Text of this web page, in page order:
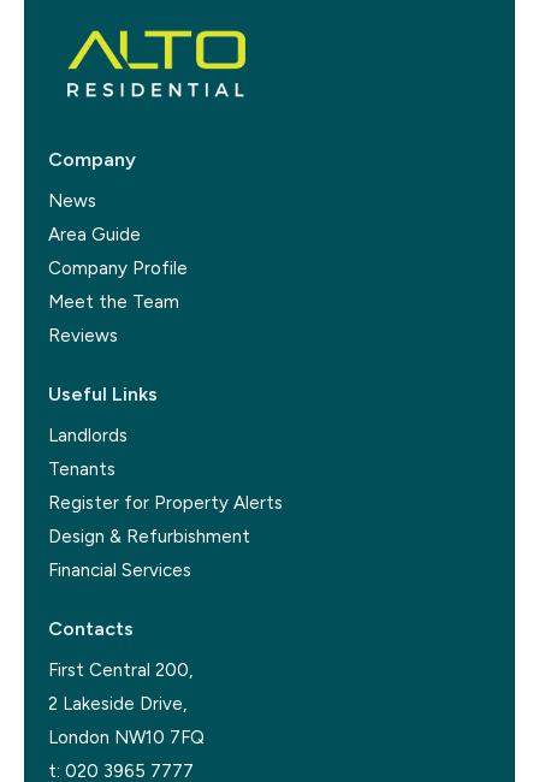
Company
News
Area Guide
Company Profile
Meet the Team
Reviews
Useful Links
Landlords
Tenants
Register for Property Alerts
Design & Refurbishment
Financial Services
Contacts
First Central 200,
2 Lakeside Drive,
London NW10 7FQ
t: 020 3965 7777